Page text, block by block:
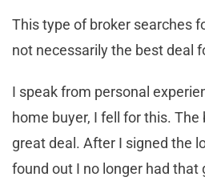
This type of broker searches
not necessarily the best deal
I speak from personal
home buyer, I fell for this. The
great deal. After I signed the
found out I no longer had that